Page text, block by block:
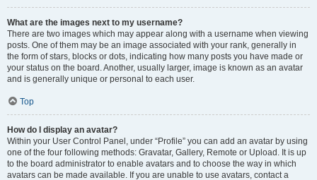
What are the images next to my username?
There are two images which may appear along with a username when viewing
posts. One of them may be an image associated with your rank, generally in
the form of stars, blocks or dots, indicating how many posts you have made or
your status on the board. Another, usually larger, image is known as an avatar
and is generally unique or personal to each user.
Top
How do I display an avatar?
Within your User Control Panel, under “Profile” you can add an avatar by using
one of the four following methods: Gravatar, Gallery, Remote or Upload. It is up
to the board administrator to enable avatars and to choose the way in which
avatars can be made available. If you are unable to use avatars, contact a